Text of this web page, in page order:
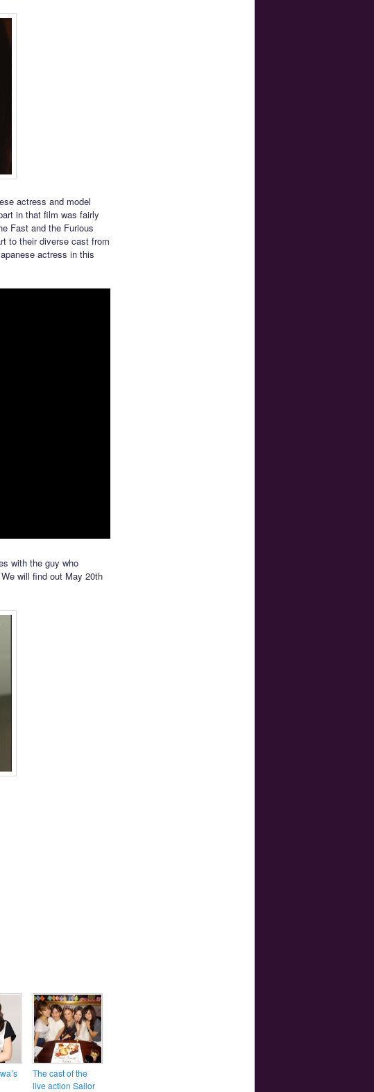
actress and model
in that film was fairly
Fast and the Furious
to their diverse cast from
actress in this
with the guy who
will find out May 20th
The cast of the
live action Sailor